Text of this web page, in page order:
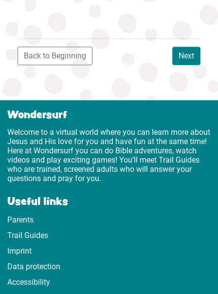
Next
Back to Beginning
Wondersurf
Welcome to a virtual world where you can learn more about
Jesus and His love for you and have fun at the same time!
Here at Wondersurf you can do Bible adventures, watch
videos and play exciting games! You’ll meet Trail Guides
who are trained, screened adults who will answer your
questions and pray for you.
Useful links
Parents
Trail Guides
Imprint
Data protection
Accessibility